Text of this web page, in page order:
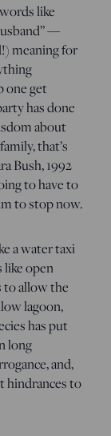
like
—
meaning for
one get
has done
about
that’s
Bush, 1992
to have to
to stop now.
a water taxi
open
to allow the
lagoon,
has put
long
and,
hindrances to